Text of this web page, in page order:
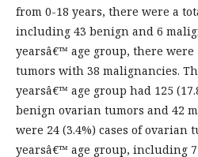
from 0-18 years, there were a
including 43 benign and 6
yearsâ€™ age group, there were
tumors with 38 malignancies.
yearsâ€™ age group had 125
benign ovarian tumors and 42
were 24 (3.4%) cases of ovarian
yearsâ€™ age group, including